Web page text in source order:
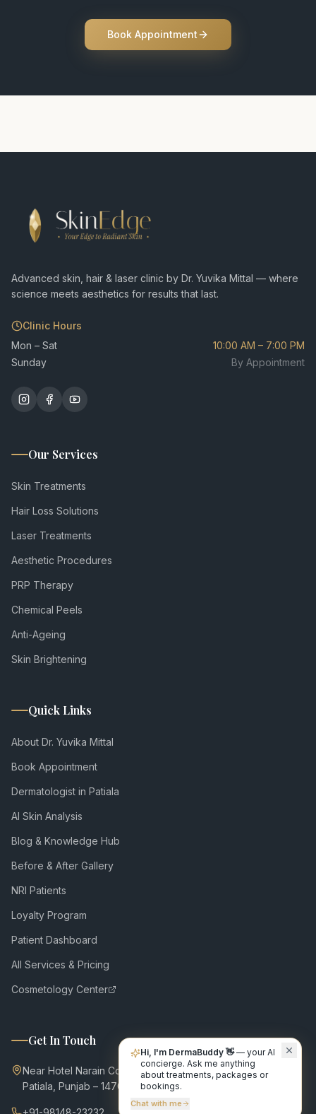
Book Appointment
Advanced skin, hair & laser clinic by Dr. Yuvika Mittal — where
science meets aesthetics for results that last.
Clinic Hours
Mon – Sat
10:00 AM – 7:00 PM
Sunday
By Appointment
Our Services
Skin Treatments
Hair Loss Solutions
Laser Treatments
Aesthetic Procedures
PRP Therapy
Chemical Peels
Anti-Ageing
Skin Brightening
Quick Links
About Dr. Yuvika Mittal
Book Appointment
Dermatologist in Patiala
AI Skin Analysis
Blog & Knowledge Hub
Before & After Gallery
NRI Patients
Loyalty Program
Patient Dashboard
All Services & Pricing
Cosmetology Center
Get In Touch
Near Hotel Narain Continental,
Patiala, Punjab – 147001
Hi, I'm DermaBuddy 👋— your AI
concierge. Ask me anything
about treatments, packages or
bookings.
Chat with me